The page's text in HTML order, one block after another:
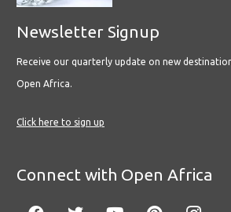
Newsletter Signup
Receive our quarterly update on new
Open Africa.
Click here to sign up
Connect with Open Africa